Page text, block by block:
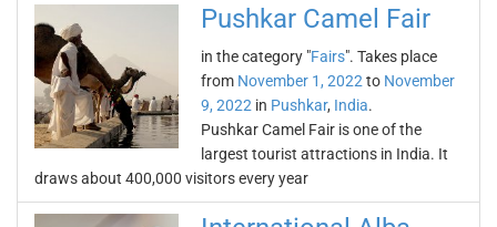
Pushkar Camel Fair
in the category "Fairs". Takes place
from November 1, 2022 to November
9, 2022 in Pushkar, India.
Pushkar Camel Fair is one of the
largest tourist attractions in India. It
draws about 400,000 visitors every year